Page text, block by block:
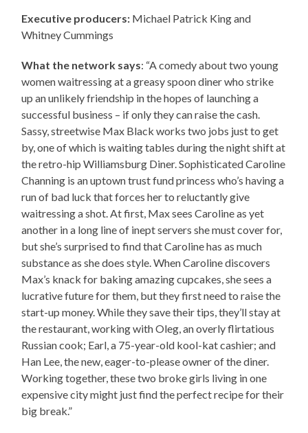
Executive producers: Michael Patrick King and
Whitney Cummings
What the network says: “A comedy about two young
women waitressing at a greasy spoon diner who strike
up an unlikely friendship in the hopes of launching a
successful business – if only they can raise the cash.
Sassy, streetwise Max Black works two jobs just to get
by, one of which is waiting tables during the night shift at
the retro-hip Williamsburg Diner. Sophisticated Caroline
Channing is an uptown trust fund princess who’s having a
run of bad luck that forces her to reluctantly give
waitressing a shot. At first, Max sees Caroline as yet
another in a long line of inept servers she must cover for,
but she’s surprised to find that Caroline has as much
substance as she does style. When Caroline discovers
Max’s knack for baking amazing cupcakes, she sees a
lucrative future for them, but they first need to raise the
start-up money. While they save their tips, they’ll stay at
the restaurant, working with Oleg, an overly flirtatious
Russian cook; Earl, a 75-year-old kool-kat cashier; and
Han Lee, the new, eager-to-please owner of the diner.
Working together, these two broke girls living in one
expensive city might just find the perfect recipe for their
big break.”